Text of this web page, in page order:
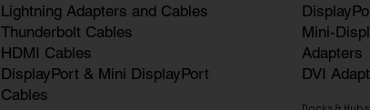
Lightning Adapters and Cables
Thunderbolt Cables
HDMI Cables
DisplayPort & Mini DisplayPort
Cables
Mini-
Adapters
DVI